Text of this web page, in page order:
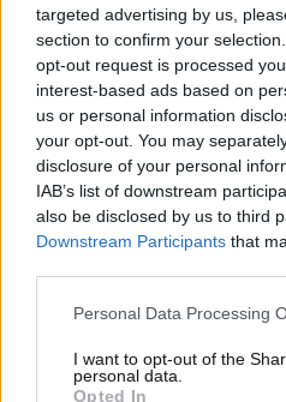
targeted advertising by us,
section to confirm your
opt-out request is processed
interest-based ads based on
us or personal information
your opt-out. You may
disclosure of your personal
IAB’s list of downstream
also be disclosed by us to third
Downstream Participants that
Personal Data Processing
I want to opt-out of the
personal data.
Opted In
Nothing Found
It seems we can’t find
Perhaps searching can
Ricerca
per:
Significato delle misure
leggere il fianco della
Analisi finanziaria e
termine: la transizione dal
settore automotive